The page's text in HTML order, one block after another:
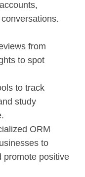
from
to spot
to track
study
ORM
to
promote positive